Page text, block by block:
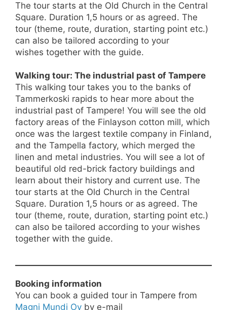
The tour starts at the Old Church in the Central
Square. Duration 1,5 hours or as agreed. The
tour (theme, route, duration, starting point etc.)
can also be tailored according to your
wishes together with the guide.
Walking tour: The industrial past of Tampere
This walking tour takes you to the banks of
Tammerkoski rapids to hear more about the
industrial past of Tampere! You will see the old
factory areas of the Finlayson cotton mill, which
once was the largest textile company in Finland,
and the Tampella factory, which merged the
linen and metal industries. You will see a lot of
beautiful old red-brick factory buildings and
learn about their history and current use. The
tour starts at the Old Church in the Central
Square. Duration 1,5 hours or as agreed. The
tour (theme, route, duration, starting point etc.)
can also be tailored according to your wishes
together with the guide.
Booking information
You can book a guided tour in Tampere from
Magni Mundi Oy by e-mail